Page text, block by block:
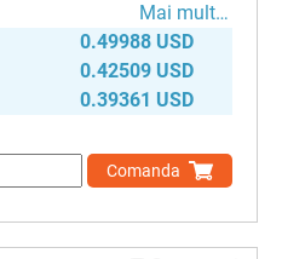
Mai mult…
0.49988 USD
0.42509 USD
0.39361 USD
Comanda